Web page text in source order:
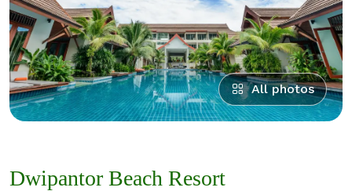
All photos
Dwipantor Beach Resort